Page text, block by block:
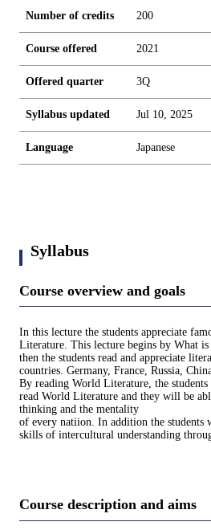
Number of credits 200
Course offered 2021
Offered quarter 3Q
Syllabus updated Jul 10, 2025
Language Japanese
Syllabus
Course overview and goals
In this lecture the students appreciate
Literature. This lecture begins by What
then the students read and appreciate
countries. Germany, France, Russia,
By reading World Literature, the
read World Literature and they will be
thinking and the mentality
of every natiion. In addition the students
skills of intercultural understanding
Course description and aims